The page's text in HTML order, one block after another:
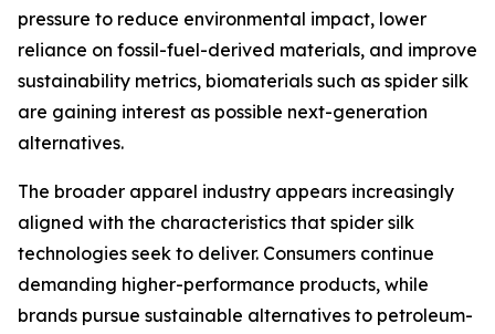
pressure to reduce environmental impact, lower
reliance on fossil-fuel-derived materials, and improve
sustainability metrics, biomaterials such as spider silk
are gaining interest as possible next-generation
alternatives.
The broader apparel industry appears increasingly
aligned with the characteristics that spider silk
technologies seek to deliver. Consumers continue
demanding higher-performance products, while
brands pursue sustainable alternatives to petroleum-